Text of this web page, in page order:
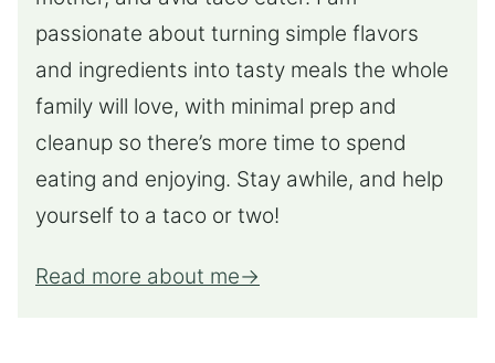
passionate about turning simple flavors
and ingredients into tasty meals the whole
family will love, with minimal prep and
cleanup so there’s more time to spend
eating and enjoying. Stay awhile, and help
yourself to a taco or two!
Read more about me